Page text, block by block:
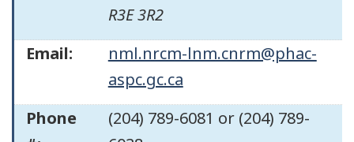
R3E 3R2
Email:
nml.nrcm-lnm.cnrm@phac-
aspc.gc.ca
Phone
(204) 789-6081 or (204) 789-